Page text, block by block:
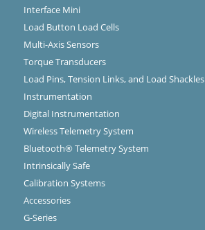
Interface Mini
Load Button Load Cells
Multi-Axis Sensors
Torque Transducers
Load Pins, Tension Links, and Load Shackles
Instrumentation
Digital Instrumentation
Wireless Telemetry System
Bluetooth® Telemetry System
Intrinsically Safe
Calibration Systems
Accessories
G-Series